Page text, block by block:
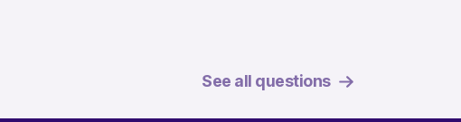
See all questions